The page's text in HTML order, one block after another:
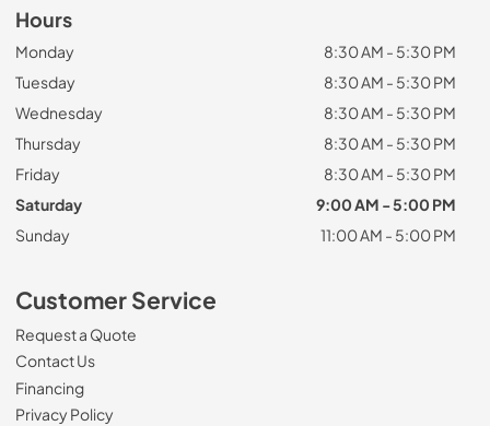
Hours
Monday
8:30 AM - 5:30 PM
Tuesday
8:30 AM - 5:30 PM
Wednesday
8:30 AM - 5:30 PM
Thursday
8:30 AM - 5:30 PM
Friday
8:30 AM - 5:30 PM
Saturday
9:00 AM - 5:00 PM
Sunday
11:00 AM - 5:00 PM
Customer Service
Request a Quote
Contact Us
Financing
Privacy Policy